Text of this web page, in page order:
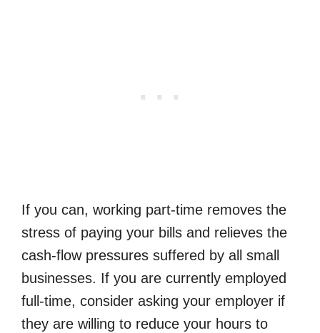
If you can, working part-time removes the
stress of paying your bills and relieves the
cash-flow pressures suffered by all small
businesses. If you are currently employed
full-time, consider asking your employer if
they are willing to reduce your hours to